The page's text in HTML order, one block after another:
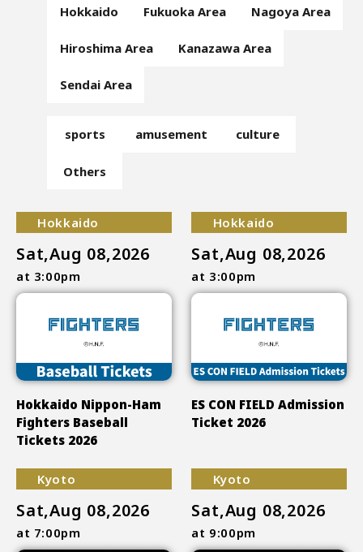
Hokkaido Fukuoka Area Nagoya Area
Hiroshima Area Kanazawa Area
Sendai Area
sports amusement culture
Others
Hokkaido
Sat,Aug 08,2026
at 3:00pm
Hokkaido Nippon-Ham
Fighters Baseball
Tickets 2026
Hokkaido
Sat,Aug 08,2026
at 3:00pm
ES CON FIELD Admission
Ticket 2026
Kyoto
Sat,Aug 08,2026
at 7:00pm
Kyoto
Sat,Aug 08,2026
at 9:00pm